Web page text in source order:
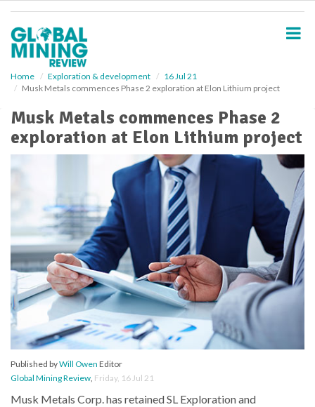
Home Exploration & development
16 Jul 21
Musk Metals commences Phase 2 exploration at Elon Lithium project
Musk Metals commences Phase 2
exploration at Elon Lithium project
Published byWill Owen Editor
Global Mining Review, Friday, 16 Jul 21
Musk Metals Corp. has retained SL Exploration and